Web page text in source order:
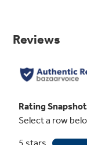
alarm
refrigerator
displayed on